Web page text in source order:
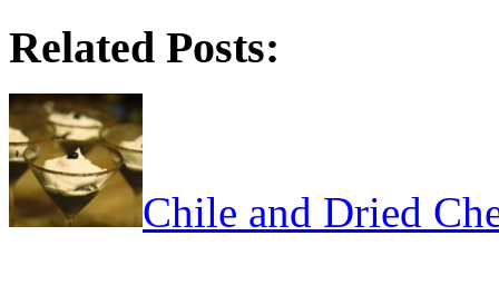
Related Posts:
Chile and Dried